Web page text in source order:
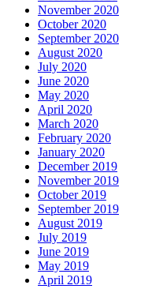
November 2020
October 2020
September 2020
August 2020
July 2020
June 2020
May 2020
April 2020
March 2020
February 2020
January 2020
December 2019
November 2019
October 2019
September 2019
August 2019
July 2019
June 2019
May 2019
April 2019